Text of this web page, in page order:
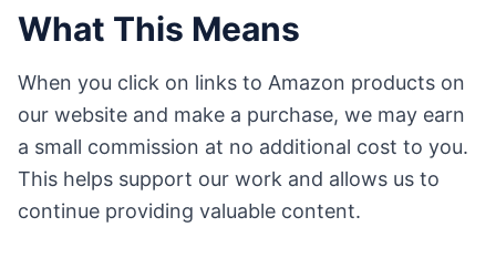
What This Means
When you click on links to Amazon products on
our website and make a purchase, we may earn
a small commission at no additional cost to you.
This helps support our work and allows us to
continue providing valuable content.